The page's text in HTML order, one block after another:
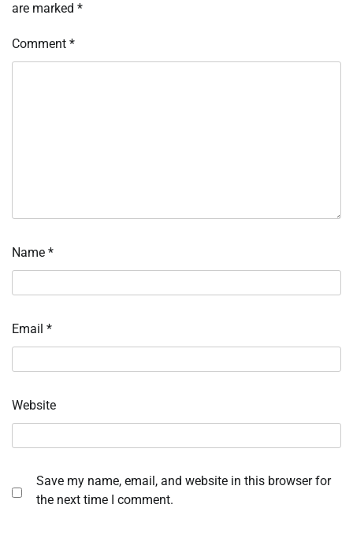
are marked *
Comment *
Name *
Email *
Website
Save my name, email, and website in this browser for
the next time I comment.